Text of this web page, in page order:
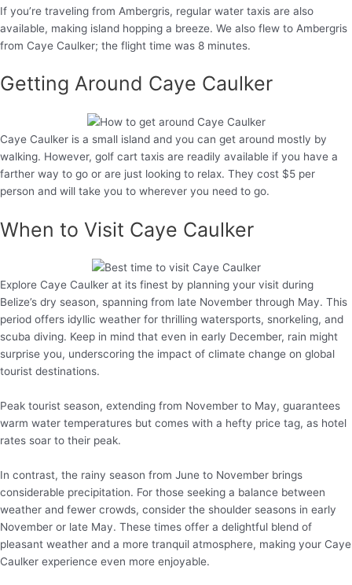
If you’re traveling from Ambergris, regular water taxis are also
available, making island hopping a breeze. We also flew to Ambergris
from Caye Caulker; the flight time was 8 minutes.
Getting Around Caye Caulker
Caye Caulker is a small island and you can get around mostly by
walking. However, golf cart taxis are readily available if you have a
farther way to go or are just looking to relax. They cost $5 per
person and will take you to wherever you need to go.
When to Visit Caye Caulker
Explore Caye Caulker at its finest by planning your visit during
Belize’s dry season, spanning from late November through May. This
period offers idyllic weather for thrilling watersports, snorkeling, and
scuba diving. Keep in mind that even in early December, rain might
surprise you, underscoring the impact of climate change on global
tourist destinations.
Peak tourist season, extending from November to May, guarantees
warm water temperatures but comes with a hefty price tag, as hotel
rates soar to their peak.
In contrast, the rainy season from June to November brings
considerable precipitation. For those seeking a balance between
weather and fewer crowds, consider the shoulder seasons in early
November or late May. These times offer a delightful blend of
pleasant weather and a more tranquil atmosphere, making your Caye
Caulker experience even more enjoyable.